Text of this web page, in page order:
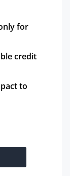
for
credit
to